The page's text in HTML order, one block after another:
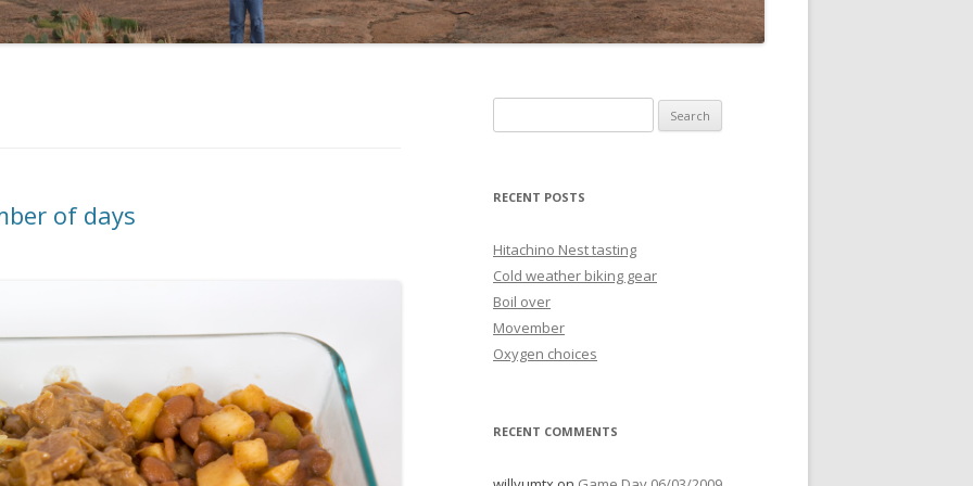
of days
for:
RECENT POSTS
Hitachino Nest tasting
Cold weather biking gear
Boil over
Movember
Oxygen choices
RECENT COMMENTS